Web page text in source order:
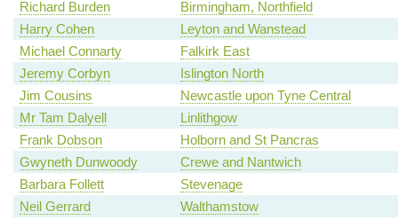
Richard Burden
Birmingham, Northfield
Harry Cohen
Leyton and Wanstead
Michael Connarty
Falkirk East
Jeremy Corbyn
Islington North
Jim Cousins
Newcastle upon Tyne Central
Mr Tam Dalyell
Linlithgow
Frank Dobson
Holborn and St Pancras
Gwyneth Dunwoody
Crewe and Nantwich
Barbara Follett
Stevenage
Neil Gerrard
Walthamstow